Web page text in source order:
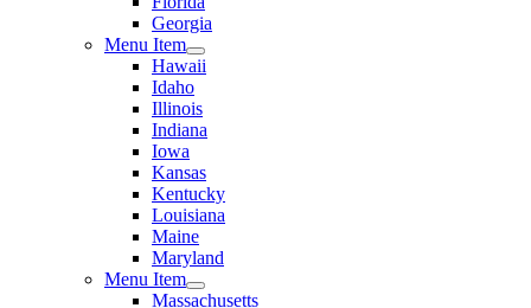
Georgia
Menu Item
Hawaii
Idaho
Illinois
Indiana
Iowa
Kansas
Kentucky
Louisiana
Maine
Maryland
Menu Item
Massachusetts